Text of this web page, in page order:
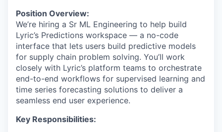
Position Overview:
We’re hiring a Sr ML Engineering to help build
Lyric’s Predictions workspace — a no-code
interface that lets users build predictive models
for supply chain problem solving. You’ll work
closely with Lyric’s platform teams to orchestrate
end-to-end workflows for supervised learning and
time series forecasting solutions to deliver a
seamless end user experience.
Key Responsibilities: